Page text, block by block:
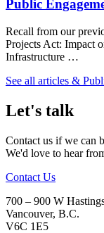
Public
Recall from our
Projects Act: Impact
Infrastructure …
See all articles &
Let's talk
Contact us if we can
We'd love to hear
Contact Us
700 – 900 W
Vancouver, B.C.
V6C 1E5